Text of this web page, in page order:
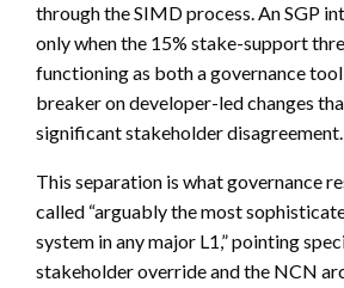
through the SIMD process. An SGP
only when the 15% stake-support
functioning as both a governance
breaker on developer-led changes
significant stakeholder disagreement.
This separation is what governance
called “arguably the most
system in any major L1,” pointing
stakeholder override and the NCN